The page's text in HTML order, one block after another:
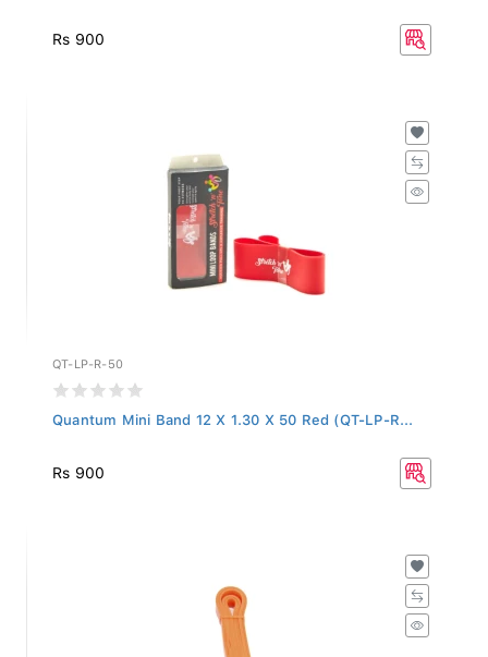
Rs 900
QT-LP-R-50
Quantum Mini Band 12 X 1.30 X 50 Red (QT-LP-R...
Rs 900